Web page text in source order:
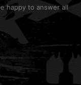
happy to answer all